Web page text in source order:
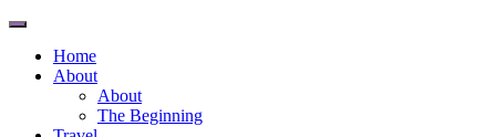
Toggle
navigationHome
About
About
The Beginning